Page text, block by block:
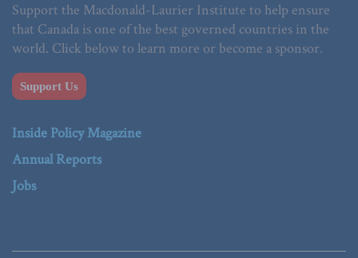
Support the Macdonald-Laurier Institute to help ensure
that Canada is one of the best governed countries in the
world. Click below to learn more or become a sponsor.
Support Us
Inside Policy Magazine
Annual Reports
Jobs